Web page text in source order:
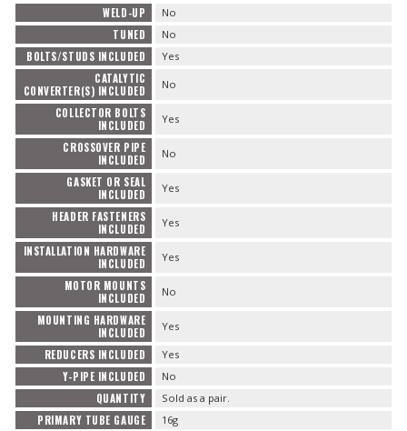
WELD-UP No
TUNED No
BOLTS/STUDS INCLUDED Yes
CATALYTIC
CONVERTER(S) INCLUDED
No
COLLECTOR BOLTS
INCLUDED
Yes
CROSSOVER PIPE
INCLUDED
No
GASKET OR SEAL
INCLUDED
Yes
HEADER FASTENERS
INCLUDED
Yes
INSTALLATION HARDWARE
INCLUDED
Yes
MOTOR MOUNTS
INCLUDED
No
MOUNTING HARDWARE
INCLUDED
Yes
REDUCERS INCLUDED Yes
Y-PIPE INCLUDED No
QUANTITY Sold as a pair.
PRIMARY TUBE GAUGE 16g